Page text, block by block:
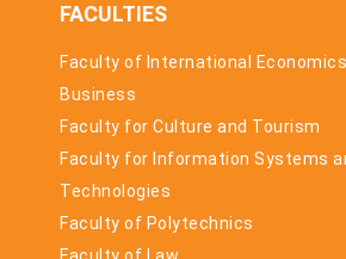
FACULTIES
Faculty of International
Business
Faculty for Culture and Tourism
Faculty for Information Systems
Technologies
Faculty of Polytechnics